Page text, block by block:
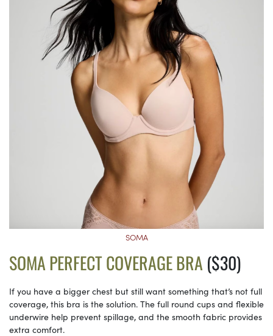
SOMA
SOMA PERFECT COVERAGE BRA ($30)
If you have a bigger chest but still want something that’s not full
coverage, this bra is the solution. The full round cups and flexible
underwire help prevent spillage, and the smooth fabric provides
extra comfort.